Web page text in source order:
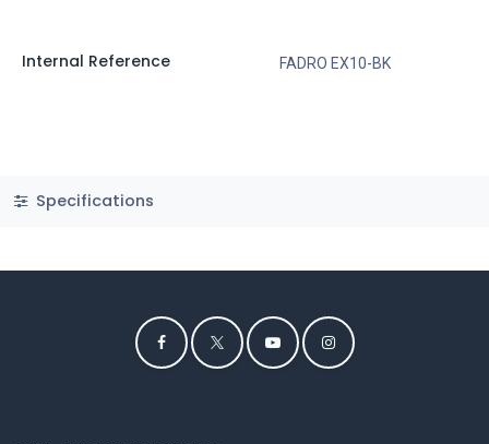
Internal Reference FADRO EX10-BK
Specifications